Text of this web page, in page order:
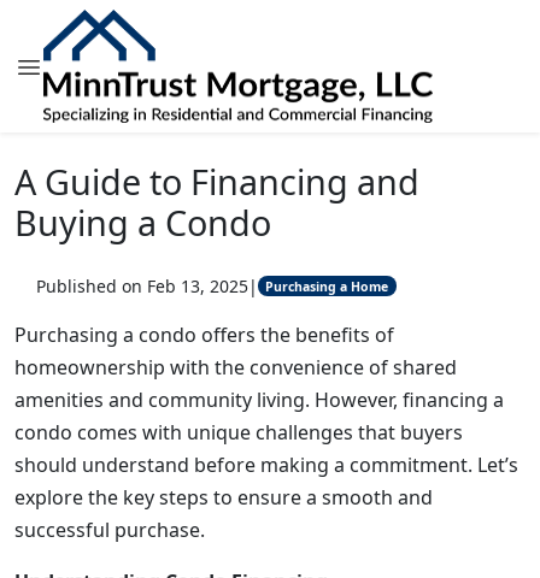
A Guide to Financing and
Buying a Condo
Published on Feb 13, 2025| Purchasing a Home
Purchasing a condo offers the benefits of
homeownership with the convenience of shared
amenities and community living. However, financing a
condo comes with unique challenges that buyers
should understand before making a commitment. Let’s
explore the key steps to ensure a smooth and
successful purchase.